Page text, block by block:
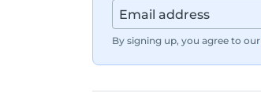
By signing up, you agree to our